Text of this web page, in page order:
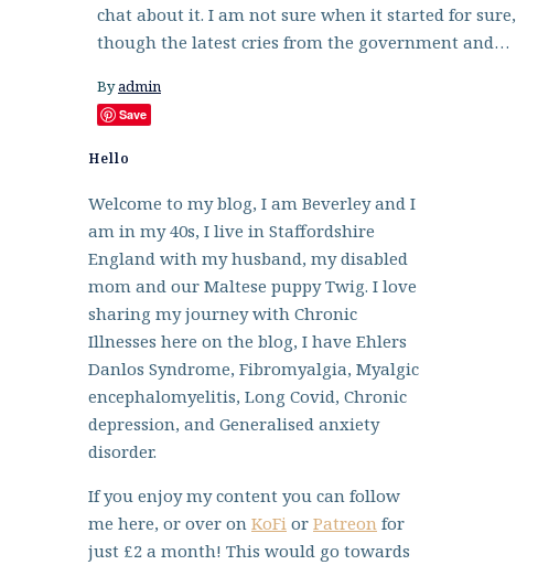
chat about it. I am not sure when it started for sure,
though the latest cries from the government and…
Byadmin
Save
Hello
Welcome to my blog, I am Beverley and I
am in my 40s, I live in Staffordshire
England with my husband, my disabled
mom and our Maltese puppy Twig. I love
sharing my journey with Chronic
Illnesses here on the blog, I have Ehlers
Danlos Syndrome, Fibromyalgia, Myalgic
encephalomyelitis, Long Covid, Chronic
depression, and Generalised anxiety
disorder.
If you enjoy my content you can follow
me here, or over on KoFi or Patreon for
just £2 a month! This would go towards